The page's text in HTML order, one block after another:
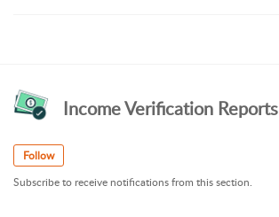
Income Verification Reports
Follow
Subscribe to receive notifications from this section.